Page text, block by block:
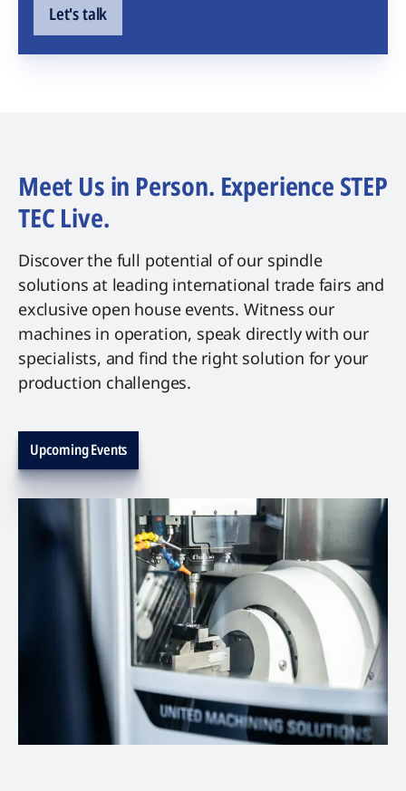
Let's talk
Meet Us in Person. Experience STEP
TEC Live.
Discover the full potential of our spindle
solutions at leading international trade fairs and
exclusive open house events. Witness our
machines in operation, speak directly with our
specialists, and find the right solution for your
production challenges.
Upcoming Events